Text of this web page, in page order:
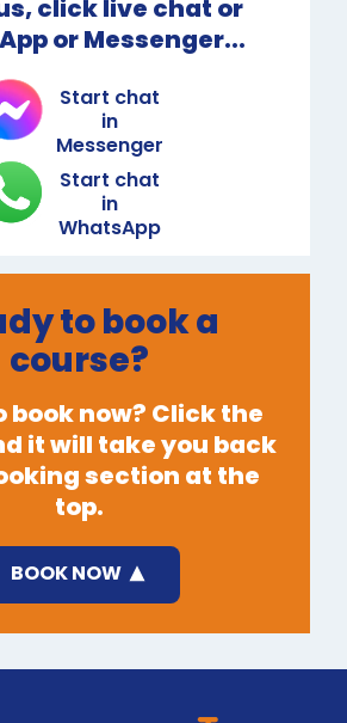
click live chat or
or Messenger...
Start chat
in
Messenger
Start chat
in
WhatsApp
to book a
course?
book now? Click the
it will take you back
section at the
top.
BOOK NOW